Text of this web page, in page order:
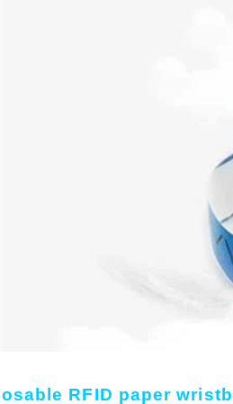
RFID paper